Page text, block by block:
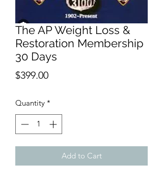
The AP Weight Loss &
Restoration Membership
30 Days
$399.00Price
Quantity *
Add to Cart